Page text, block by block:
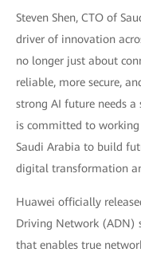
Steven Shen, CTO of
driver of innovation
no longer just about
reliable, more secure,
strong AI future needs
is committed to
Saudi Arabia to build
digital transformation
Huawei officially
Driving Network (ADN)
that enables true